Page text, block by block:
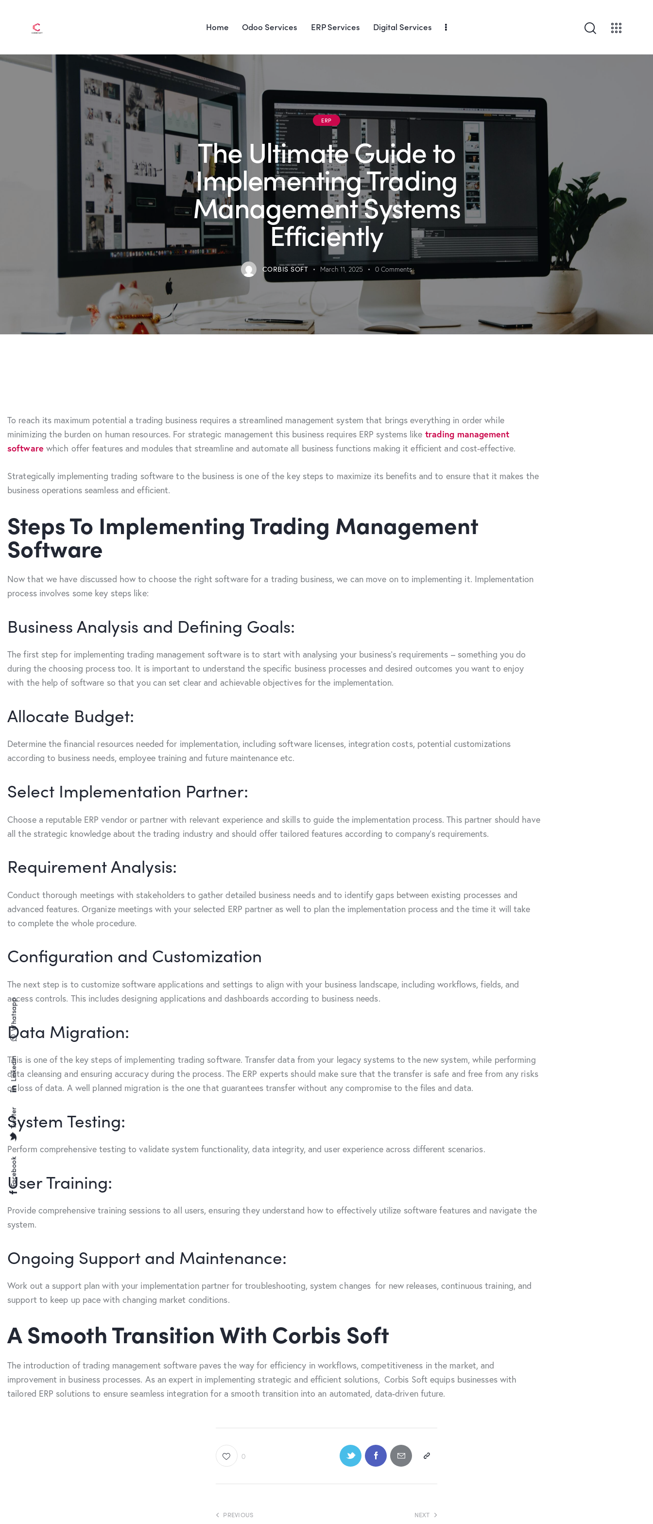
Home Odoo Services ERP Services Digital Services
ERP
The Ultimate Guide to
Implementing Trading
Management Systems
Efficiently
CORBIS SOFT March 11, 2025 0 Comments
To reach its maximum potential a trading business requires a streamlined management system that brings everything in order while
minimizing the burden on human resources. For strategic management this business requires ERP systems like trading management
software which offer features and modules that streamline and automate all business functions making it efficient and cost-effective.
Strategically implementing trading software to the business is one of the key steps to maximize its benefits and to ensure that it makes the
business operations seamless and efficient.
Steps To Implementing Trading Management
Software
Now that we have discussed how to choose the right software for a trading business, we can move on to implementing it. Implementation
process involves some key steps like:
Business Analysis and Defining Goals:
The first step for implementing trading management software is to start with analysing your business’s requirements – something you do
during the choosing process too. It is important to understand the specific business processes and desired outcomes you want to enjoy
with the help of software so that you can set clear and achievable objectives for the implementation.
Allocate Budget:
Determine the financial resources needed for implementation, including software licenses, integration costs, potential customizations
according to business needs, employee training and future maintenance etc.
Select Implementation Partner:
Choose a reputable ERP vendor or partner with relevant experience and skills to guide the implementation process. This partner should have
all the strategic knowledge about the trading industry and should offer tailored features according to company’s requirements.
Requirement Analysis:
Conduct thorough meetings with stakeholders to gather detailed business needs and to identify gaps between existing processes and
advanced features. Organize meetings with your selected ERP partner as well to plan the implementation process and the time it will take
to complete the whole procedure.
Configuration and Customization
The next step is to customize software applications and settings to align with your business landscape, including workflows, fields, and
access controls. This includes designing applications and dashboards according to business needs.
Data Migration:
This is one of the key steps of implementing trading software. Transfer data from your legacy systems to the new system, while performing
data cleansing and ensuring accuracy during the process. The ERP experts should make sure that the transfer is safe and free from any risks
or loss of data. A well planned migration is the one that guarantees transfer without any compromise to the files and data.
System Testing:
Perform comprehensive testing to validate system functionality, data integrity, and user experience across different scenarios.
User Training:
Provide comprehensive training sessions to all users, ensuring they understand how to effectively utilize software features and navigate the
system.
Ongoing Support and Maintenance:
Work out a support plan with your implementation partner for troubleshooting, system changes for new releases, continuous training, and
support to keep up pace with changing market conditions.
A Smooth Transition With Corbis Soft
The introduction of trading management software paves the way for efficiency in workflows, competitiveness in the market, and
improvement in business processes. As an expert in implementing strategic and efficient solutions, Corbis Soft equips businesses with
tailored ERP solutions to ensure seamless integration for a smooth transition into an automated, data-driven future.
0
PREVIOUS NEXT
Facebook
Twitter
Linkedin
Whatsapp